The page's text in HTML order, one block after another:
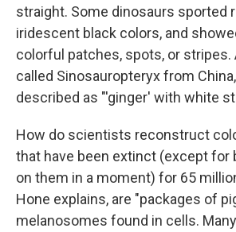
straight. Some dinosaurs sported
iridescent black colors, and
colorful patches, spots, or stripes.
called Sinosauropteryx from
described as "'ginger' with white
How do scientists reconstruct
that have been extinct (except for
on them in a moment) for 65
Hone explains, are "packages of
melanosomes found in cells.